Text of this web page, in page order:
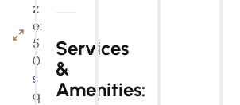
z
e:
5
0
s
q
Services
&
Amenities: